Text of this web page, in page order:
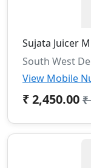
Sujata Juicer
South West
View Mobile
₹ 2,450.00 ₹